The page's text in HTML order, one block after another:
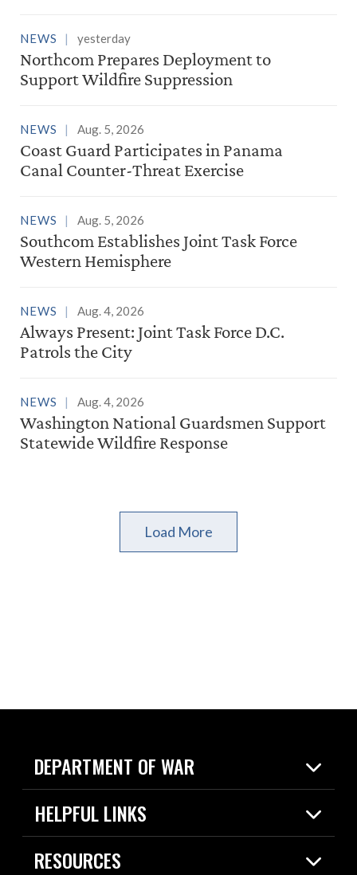
NEWS yesterday
Northcom Prepares Deployment to
Support Wildfire Suppression
NEWS Aug. 5, 2026
Coast Guard Participates in Panama
Canal Counter-Threat Exercise
NEWS Aug. 5, 2026
Southcom Establishes Joint Task Force
Western Hemisphere
NEWS Aug. 4, 2026
Always Present: Joint Task Force D.C.
Patrols the City
NEWS Aug. 4, 2026
Washington National Guardsmen Support
Statewide Wildfire Response
Load More
DEPARTMENT OF WAR
Home
News
HELPFUL LINKS
Live Events
Today in DOW
RESOURCES